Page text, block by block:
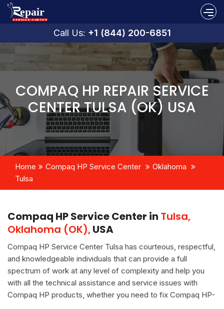
Call Us: +1 (844) 200-6851
COMPAQ HP REPAIR SERVICE
CENTER TULSA (OK) USA
Home Compaq HP Service Center
Oklahoma
Tulsa
Compaq HP Service Center in Tulsa,
Oklahoma (OK),USA
Compaq HP Service Center Tulsa has courteous, respectful,
and knowledgeable individuals that can provide a full
spectrum of work at any level of complexity and help you
with all the technical assistance and service issues with
Compaq HP products, whether you need to fix Compaq HP-